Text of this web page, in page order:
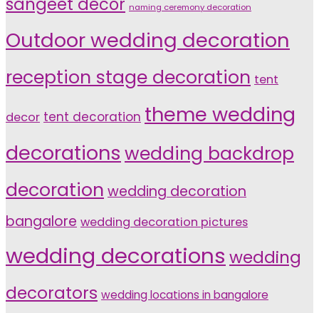
naming ceremony decoration
Outdoor wedding decoration
reception stage decoration tent
decor tent decoration theme wedding
decorations wedding backdrop
decoration wedding decoration
bangalore wedding decoration pictures
wedding decorations wedding
decorators wedding locations in bangalore